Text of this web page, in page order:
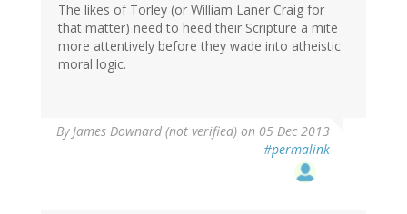
The likes of Torley (or William Laner Craig for
that matter) need to heed their Scripture a mite
more attentively before they wade into atheistic
moral logic.
ByJames Downard (not verified) on 05 Dec 2013
#permalink